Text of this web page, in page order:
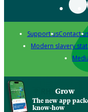
Support usContact
Modern slavery
Grow
The new app
know-how